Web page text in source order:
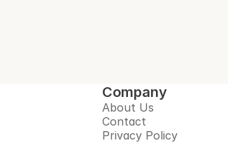
Company
About Us
Contact
Privacy Policy